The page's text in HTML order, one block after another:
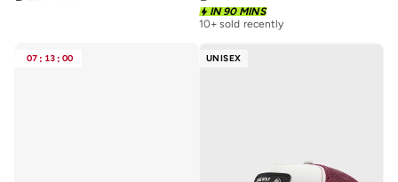
IN 90 MINS
10+ sold recently
07 : 13 : 00 UNISEX